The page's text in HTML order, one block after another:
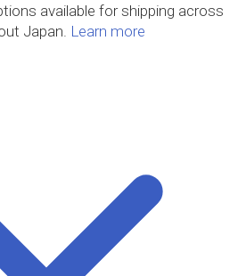
available for shipping across
Japan. Learn more